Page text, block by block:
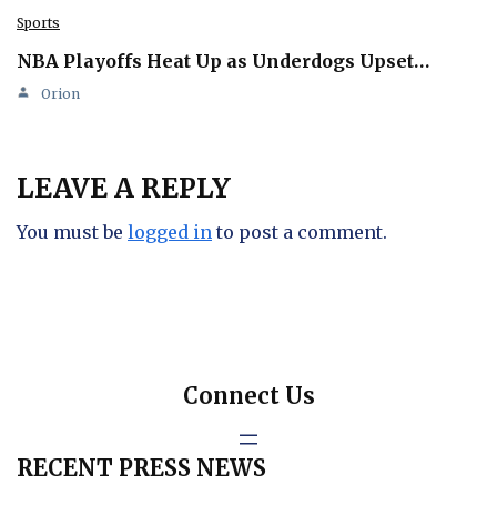
Sports
NBA Playoffs Heat Up as Underdogs Upset…
Orion
LEAVE A REPLY
You must be logged in to post a comment.
Connect Us
RECENT PRESS NEWS